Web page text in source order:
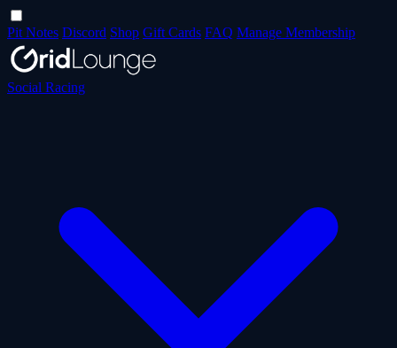
Pit Notes Discord Shop Gift Cards FAQ Manage Membership
Social Racing